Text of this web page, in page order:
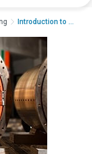
Introduction to Mari...